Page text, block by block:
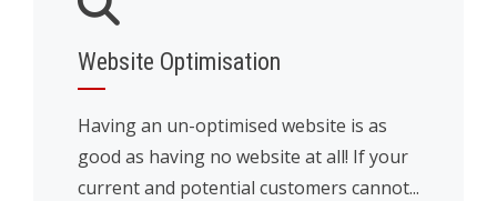
Website Optimisation
Having an un-optimised website is as
good as having no website at all! If your
current and potential customers cannot...